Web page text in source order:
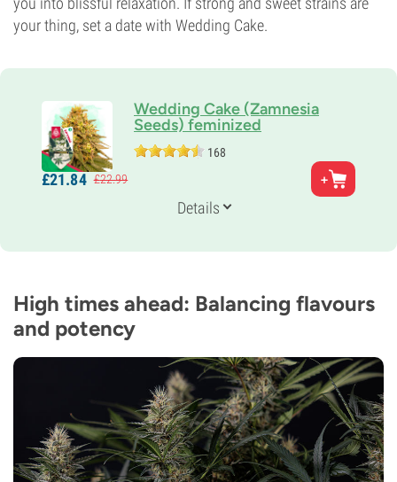
your thing, set a date with Wedding Cake.
Wedding Cake (Zamnesia
Seeds) feminized
168
Parents
Triangle Kush x Animal Mints
9-10 weeks
CBD
Low
£21.84 £22.99
Details
High times ahead: Balancing flavours
and potency